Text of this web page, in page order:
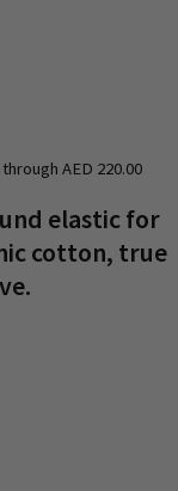
AED 220.00
elastic for
cotton, true